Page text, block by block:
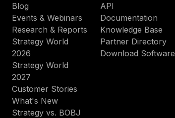
Blog
Events & Webinars
Research & Reports
Strategy World
2026
Strategy World
2027
Customer Stories
What's New
Strategy vs. BOBJ
API
Documentation
Knowledge Base
Partner Directory
Download Software